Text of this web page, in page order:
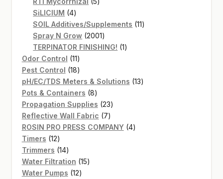
SiLICIUM 44
products
SOIL Additives/Supplements 1111
Spray N Grow 20012001
products
TERPINATOR FINISHING! 11
Odor Control 1111
products
Pest Control 1818
products
pH/EC/TDS Meters & Solutions 1313
Pots & Containers 88
products
Propagation Supplies 2323
products
Reflective Wall Fabric 77
products
ROSIN PRO PRESS COMPANY 44
Timers 1212
products
Trimmers 1414
products
Water Filtration 1515
Water Pumps 1212